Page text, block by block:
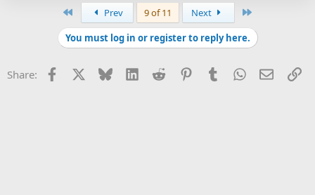
Prev 9 of 11 Next
You must log in or register to reply here.
Share: Facebook Bluesky LinkedInReddit PinterestTumblrWhatsApp
Email